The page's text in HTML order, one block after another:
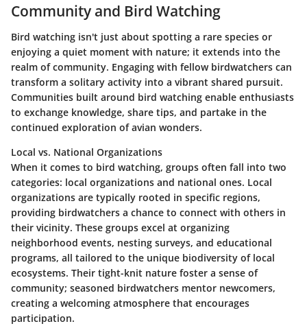
Community and Bird Watching
Bird watching isn't just about spotting a rare species or
enjoying a quiet moment with nature; it extends into the
realm of community. Engaging with fellow birdwatchers can
transform a solitary activity into a vibrant shared pursuit.
Communities built around bird watching enable enthusiasts
to exchange knowledge, share tips, and partake in the
continued exploration of avian wonders.
Local vs. National Organizations
When it comes to bird watching, groups often fall into two
categories: local organizations and national ones. Local
organizations are typically rooted in specific regions,
providing birdwatchers a chance to connect with others in
their vicinity. These groups excel at organizing
neighborhood events, nesting surveys, and educational
programs, all tailored to the unique biodiversity of local
ecosystems. Their tight-knit nature foster a sense of
community; seasoned birdwatchers mentor newcomers,
creating a welcoming atmosphere that encourages
participation.